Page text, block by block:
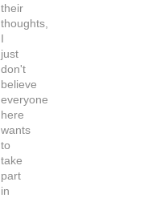
their
thoughts,
I
just
don't
believe
everyone
here
wants
to
take
part
in